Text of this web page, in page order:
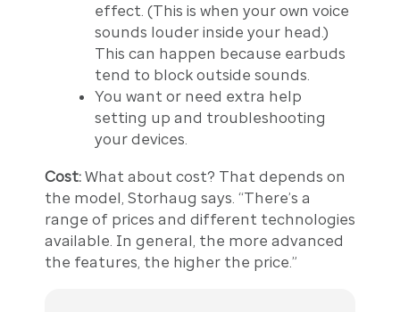
effect. (This is when your own voice
sounds louder inside your head.)
This can happen because earbuds
tend to block outside sounds.
You want or need extra help
setting up and troubleshooting
your devices.
Cost:What about cost? That depends on
the model, Storhaug says. “There’s a
range of prices and different technologies
available. In general, the more advanced
the features, the higher the price.”